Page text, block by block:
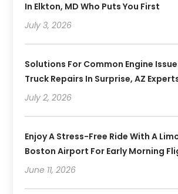
In Elkton, MD Who Puts You First
July 3, 2026
Solutions For Common Engine
Truck Repairs In Surprise, AZ
July 2, 2026
Enjoy A Stress-Free Ride With A
Boston Airport For Early Morning
June 11, 2026